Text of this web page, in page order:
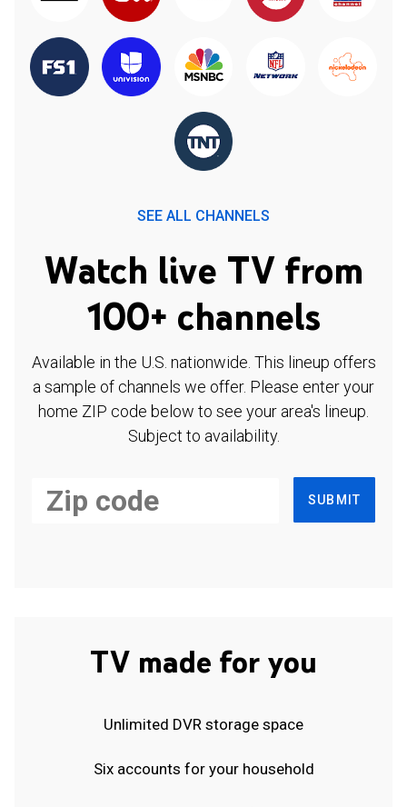
SEE ALL CHANNELS
Watch live TV from
100+ channels
Available in the U.S. nationwide. This lineup offers
a sample of channels we offer. Please enter your
home ZIP code below to see your area's lineup.
Subject to availability.
SUBMIT
TV made for you
Unlimited DVR storage space
Six accounts for your household